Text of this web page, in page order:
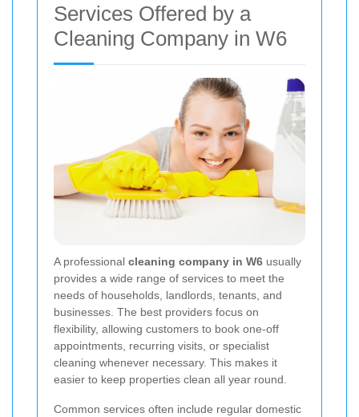
Services Offered by a
Cleaning Company in W6
A professional cleaning company in W6 usually
provides a wide range of services to meet the
needs of households, landlords, tenants, and
businesses. The best providers focus on
flexibility, allowing customers to book one-off
appointments, recurring visits, or specialist
cleaning whenever necessary. This makes it
easier to keep properties clean all year round.
Common services often include regular domestic